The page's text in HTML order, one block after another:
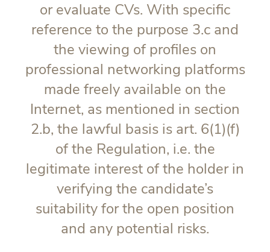
or evaluate CVs. With specific
reference to the purpose 3.c and
the viewing of profiles on
professional networking platforms
made freely available on the
Internet, as mentioned in section
2.b, the lawful basis is art. 6(1)(f)
of the Regulation, i.e. the
legitimate interest of the holder in
verifying the candidate’s
suitability for the open position
and any potential risks.